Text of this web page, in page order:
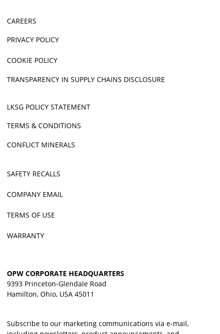
CAREERS
PRIVACY POLICY
COOKIE POLICY
TRANSPARENCY IN SUPPLY CHAINS DISCLOSURE
LKSG POLICY STATEMENT
TERMS & CONDITIONS
CONFLICT MINERALS
SAFETY RECALLS
COMPANY EMAIL
TERMS OF USE
WARRANTY
OPW CORPORATE HEADQUARTERS
9393 Princeton-Glendale Road
Hamilton, Ohio, USA 45011
Subscribe to our marketing communications via e-mail,